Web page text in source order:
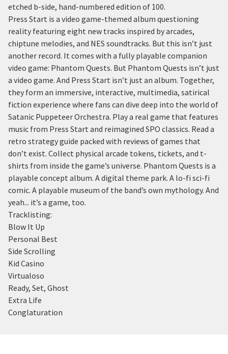
etched b-side, hand-numbered edition of 100.
Press Start is a video game-themed album questioning
reality featuring eight new tracks inspired by arcades,
chiptune melodies, and NES soundtracks. But this isn’t just
another record. It comes with a fully playable companion
video game: Phantom Quests. But Phantom Quests isn’t just
a video game. And Press Start isn’t just an album. Together,
they form an immersive, interactive, multimedia, satirical
fiction experience where fans can dive deep into the world of
Satanic Puppeteer Orchestra. Play a real game that features
music from Press Start and reimagined SPO classics. Read a
retro strategy guide packed with reviews of games that
don’t exist. Collect physical arcade tokens, tickets, and t-
shirts from inside the game’s universe. Phantom Quests is a
playable concept album. A digital theme park. A lo-fi sci-fi
comic. A playable museum of the band’s own mythology. And
yeah... it’s a game, too.
Tracklisting:
Blow It Up
Personal Best
Side Scrolling
Kid Casino
Virtualoso
Ready, Set, Ghost
Extra Life
Conglaturation